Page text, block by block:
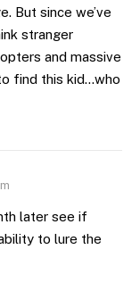
But since we’ve
stranger
and massive
find this kid…who
later see if
to lure the